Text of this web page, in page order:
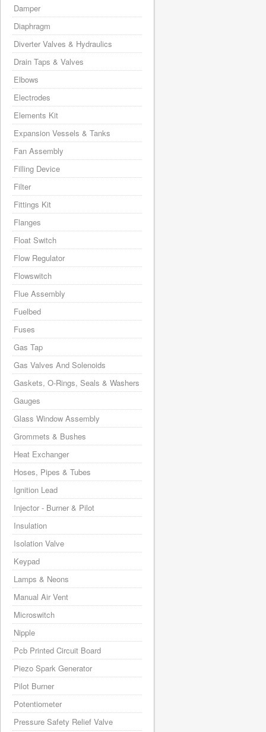
Damper
Diaphragm
Diverter Valves & Hydraulics
Drain Taps & Valves
Elbows
Electrodes
Elements Kit
Expansion Vessels & Tanks
Fan Assembly
Filling Device
Filter
Fittings Kit
Flanges
Float Switch
Flow Regulator
Flowswitch
Flue Assembly
Fuelbed
Fuses
Gas Tap
Gas Valves And Solenoids
Gaskets, O-Rings, Seals & Washers
Gauges
Glass Window Assembly
Grommets & Bushes
Heat Exchanger
Hoses, Pipes & Tubes
Ignition Lead
Injector - Burner & Pilot
Insulation
Isolation Valve
Keypad
Lamps & Neons
Manual Air Vent
Microswitch
Nipple
Pcb Printed Circuit Board
Piezo Spark Generator
Pilot Burner
Potentiometer
Pressure Safety Relief Valve